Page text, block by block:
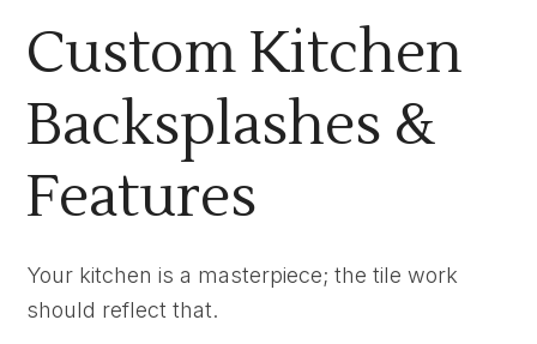
Custom Kitchen
Backsplashes &
Features
Your kitchen is a masterpiece; the tile work
should reflect that.